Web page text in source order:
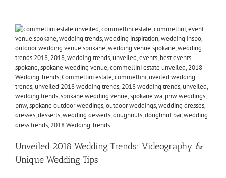
Unveiled 2018 Wedding Trends: Videography &
Unique Wedding Tips